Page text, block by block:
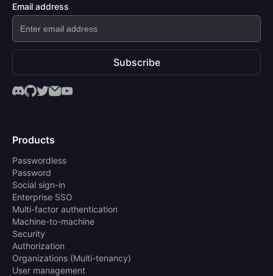
Email address
Subscribe
Products
Passwordless
Password
Social sign-in
Enterprise SSO
Multi-factor authentication
Machine-to-machine
Security
Authorization
Organizations (Multi-tenancy)
User management